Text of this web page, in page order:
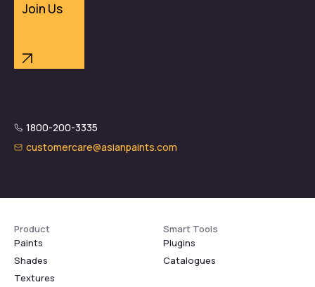
Join Us
1800-200-3335
customercare@asianpaints.com
Product
Paints
Shades
Textures
Smart Tools
Plugins
Catalogues